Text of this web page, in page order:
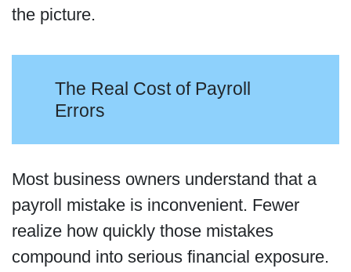
the picture.
The Real Cost of Payroll
Errors
Most business owners understand that a
payroll mistake is inconvenient. Fewer
realize how quickly those mistakes
compound into serious financial exposure.